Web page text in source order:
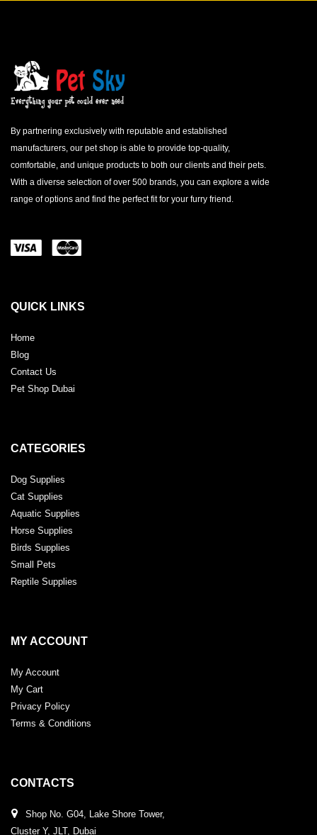
By partnering exclusively with reputable and established
manufacturers, our pet shop is able to provide top-quality,
comfortable, and unique products to both our clients and their pets.
With a diverse selection of over 500 brands, you can explore a wide
range of options and find the perfect fit for your furry friend.
QUICK LINKS
Home
Blog
Contact Us
Pet Shop Dubai
CATEGORIES
Dog Supplies
Cat Supplies
Aquatic Supplies
Horse Supplies
Birds Supplies
Small Pets
Reptile Supplies
MY ACCOUNT
My Account
My Cart
Privacy Policy
Terms & Conditions
CONTACTS
Shop No. G04, Lake Shore Tower,
Cluster Y, JLT, Dubai